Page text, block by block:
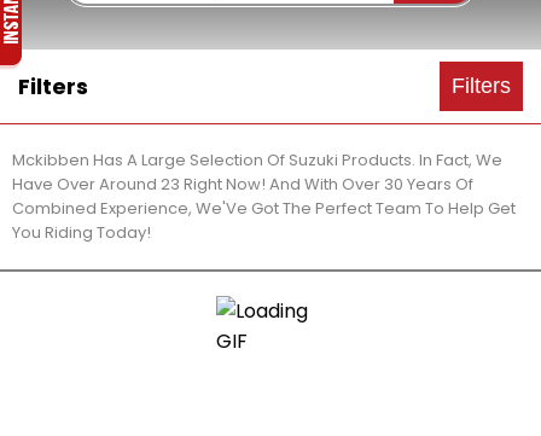
Filters Filters
Mckibben Has A Large Selection Of Suzuki Products. In Fact, We
Have Over Around 23 Right Now! And With Over 30 Years Of
Combined Experience, We'Ve Got The Perfect Team To Help Get
You Riding Today!